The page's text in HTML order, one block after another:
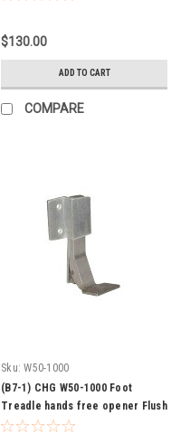
$130.00
ADD TO CART
COMPARE
Sku: W50-1000
(B7-1) CHG W50-1000 Foot
Treadle hands free opener Flush